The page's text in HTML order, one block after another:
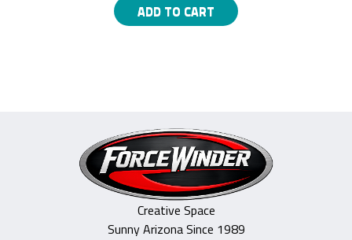
ADD TO CART
Creative Space
Sunny Arizona Since 1989